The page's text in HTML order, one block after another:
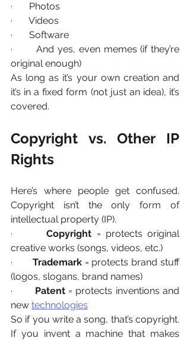
·       Photos
·       Videos
·       Software
·       And yes, even memes (if they’re
original enough)
As long as it’s your own creation and
it’s in a fixed form (not just an idea), it’s
covered.
Copyright vs. Other IP
Rights
Here’s where people get confused.
Copyright isn’t the only form of
intellectual property (IP).
· Copyright = protects original
creative works (songs, videos, etc.)
· Trademark = protects brand stuff
(logos, slogans, brand names)
· Patent = protects inventions and
new technologies
So if you write a song, that’s copyright.
If you invent a machine that makes